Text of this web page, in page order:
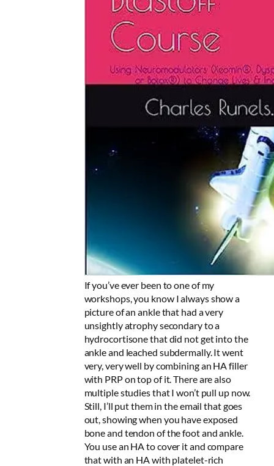
If you’ve ever been to one of my
workshops, you know I always show a
picture of an ankle that had a very
unsightly atrophy secondary to a
hydrocortisone that did not get into the
ankle and leached subdermally. It went
very, very well by combining an HA filler
with PRP on top of it. There are also
multiple studies that I won’t pull up now.
Still, I’ll put them in the email that goes
out, showing when you have exposed
bone and tendon of the foot and ankle.
You use an HA to cover it and compare
that with an HA with platelet-rich